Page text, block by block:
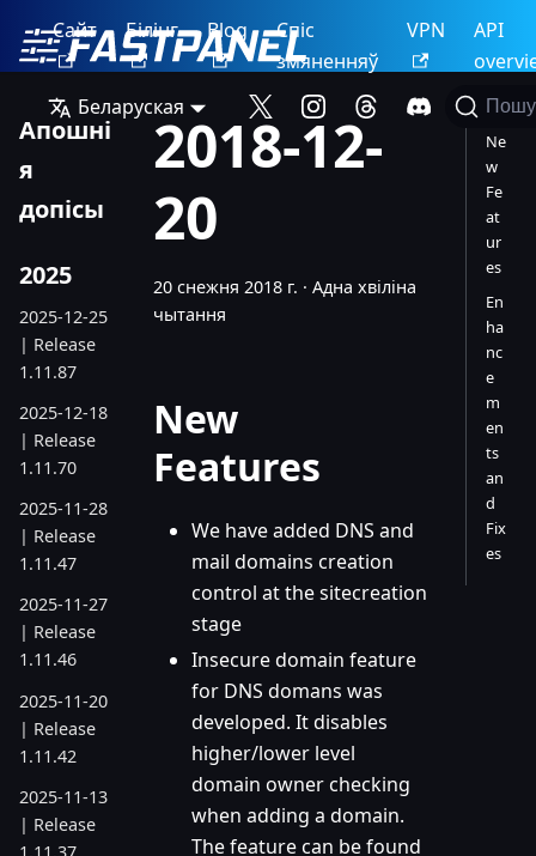
Сайт Білінг Blog
Спіс
змяненняў
VPN
API
Беларуская
Апошні
я
допісы
2025
2025-12-25
| Release
1.11.87
2025-12-18
| Release
1.11.70
2025-11-28
| Release
1.11.47
2025-11-27
| Release
1.11.46
2025-11-20
| Release
1.11.42
2025-11-13
| Release
2018-12-
20
20 снежня 2018 г. · Адна хвіліна
чытання
New
Features
We have added DNS and
mail domains creation
control at the sitecreation
stage
Insecure domain feature
for DNS domans was
developed. It disables
higher/lower level
domain owner checking
when adding a domain.
The feature can be found
Ne
w
Fe
at
ur
es
En
ha
nc
e
m
en
ts
an
d
Fix
es